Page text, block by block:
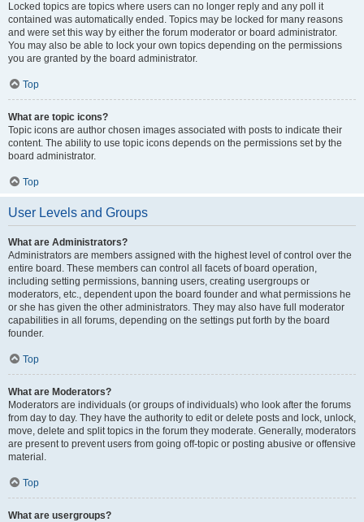
Locked topics are topics where users can no longer reply and any poll it
contained was automatically ended. Topics may be locked for many reasons
and were set this way by either the forum moderator or board administrator.
You may also be able to lock your own topics depending on the permissions
you are granted by the board administrator.
Top
What are topic icons?
Topic icons are author chosen images associated with posts to indicate their
content. The ability to use topic icons depends on the permissions set by the
board administrator.
Top
User Levels and Groups
What are Administrators?
Administrators are members assigned with the highest level of control over the
entire board. These members can control all facets of board operation,
including setting permissions, banning users, creating usergroups or
moderators, etc., dependent upon the board founder and what permissions he
or she has given the other administrators. They may also have full moderator
capabilities in all forums, depending on the settings put forth by the board
founder.
Top
What are Moderators?
Moderators are individuals (or groups of individuals) who look after the forums
from day to day. They have the authority to edit or delete posts and lock, unlock,
move, delete and split topics in the forum they moderate. Generally, moderators
are present to prevent users from going off-topic or posting abusive or offensive
material.
Top
What are usergroups?